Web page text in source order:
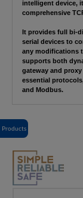
Products
intelligent device,
comprehensive
It provides full bi-
serial devices to
any modifications
supports both
gateway and
essential protocols,
and Modbus.